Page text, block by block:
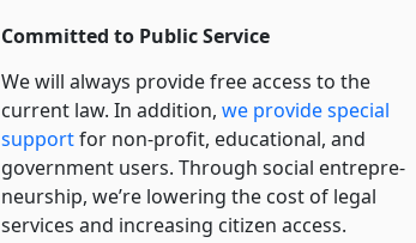
Committed to Public Service
We will always provide free access to the
current law. In addition, we provide special
supportfor non-profit, educational, and
government users. Through social entre­pre­
neurship, we’re lowering the cost of legal
services and increasing citizen access.